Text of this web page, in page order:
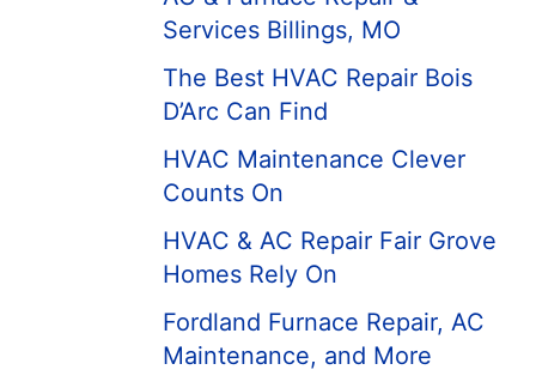
Services Billings, MO
The Best HVAC Repair Bois
D’Arc Can Find
HVAC Maintenance Clever
Counts On
HVAC & AC Repair Fair Grove
Homes Rely On
Fordland Furnace Repair, AC
Maintenance, and More